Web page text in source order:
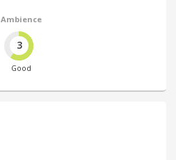
Ambience
3
Good